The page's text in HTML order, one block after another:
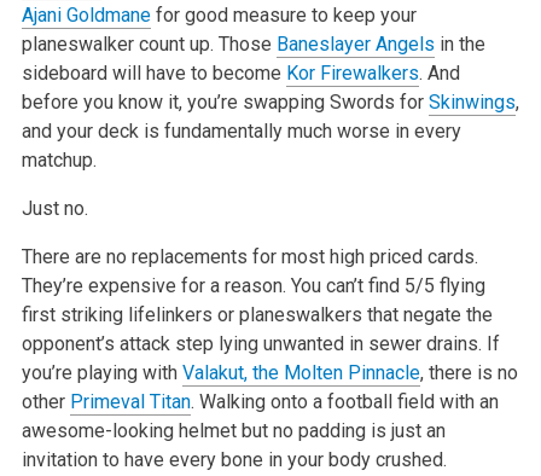
Ajani Goldmanefor good measure to keep your
planeswalker count up. Those Baneslayer Angels in the
sideboard will have to become Kor Firewalkers. And
before you knowit, you’re swapping Swords for Skinwings,
and your deck is fundamentally much worse in every
matchup.
Just no.
There are no replacements for most high priced cards.
They’re expensive for a reason. You can’t find 5/5 flying
first striking lifelinkers orplaneswalkers that negate the
opponent’s attack step lying unwanted in sewer drains. If
you’re playing with Valakut, the Molten Pinnacle, there is no
other Primeval Titan. Walking onto a football field with an
awesome-looking helmet but no padding is just an
invitation to have every bone in your bodycrushed.